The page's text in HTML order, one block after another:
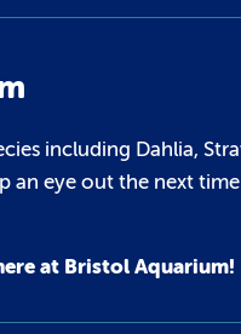
including Dahlia,
an eye out the next
at Bristol Aquarium!